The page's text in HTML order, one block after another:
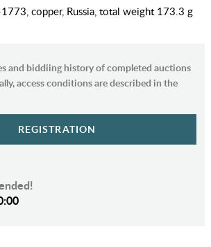
copper, Russia, total weight 173.3 g
and biddiing history of completed auctions
access conditions are described in the
REGISTRATION